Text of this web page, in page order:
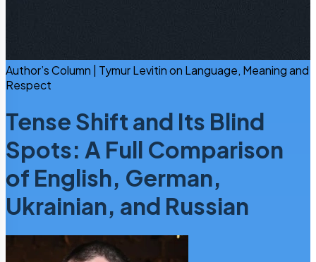
Author’s Column | Tymur Levitin on Language, Meaning and
Respect
Tense Shift and Its Blind
Spots: A Full Comparison
of English, German,
Ukrainian, and Russian